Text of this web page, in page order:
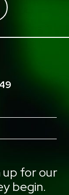
up for our
begin.